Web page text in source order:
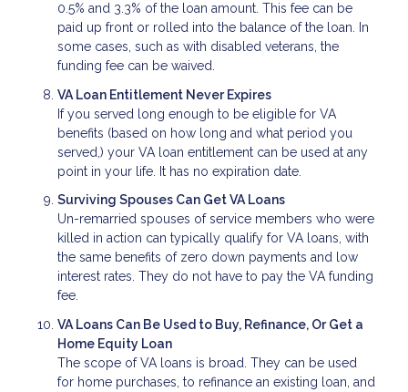
0.5% and 3.3% of the loan amount. This fee can be
paid up front or rolled into the balance of the loan. In
some cases, such as with disabled veterans, the
funding fee can be waived.
VA Loan Entitlement Never Expires
If you served long enough to be eligible for VA
benefits (based on how long and what period you
served,) your VA loan entitlement can be used at any
point in your life. It has no expiration date.
Surviving Spouses Can Get VA Loans
Un-remarried spouses of service members who were
killed in action can typically qualify for VA loans, with
the same benefits of zero down payments and low
interest rates. They do not have to pay the VA funding
fee.
VA Loans Can Be Used to Buy, Refinance, Or Get a
Home Equity Loan
The scope of VA loans is broad. They can be used
for home purchases, to refinance an existing loan, and